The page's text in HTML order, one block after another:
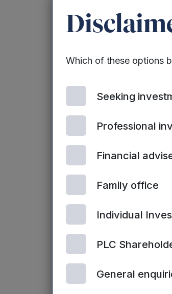
For the purposes of
unquoted investments
Name of company
Turbine Simulated Cell
Ltd
Axis Spine Technologies
Which of these options
Seeking
Professional
Financial
Family office
Individual
PLC
General